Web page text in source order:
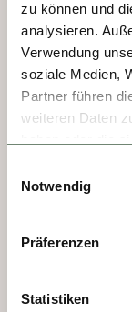
zu können und
analysieren.
Verwendung
soziale Medien,
Partner führen
weiteren Daten
Notwendig
Präferenzen
Statistiken
without
Built on a
Danube,
1089.
examples
Austria.
stunning
abbey